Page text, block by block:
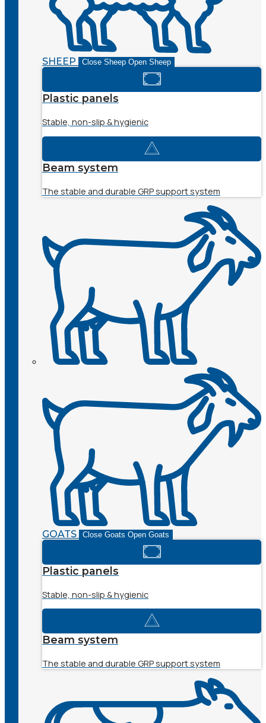
SHEEP Close Sheep Open Sheep
Plastic panels
Stable, non-slip & hygienic
Beam system
The stable and durable GRP support system
GOATS Close Goats Open Goats
Plastic panels
Stable, non-slip & hygienic
Beam system
The stable and durable GRP support system